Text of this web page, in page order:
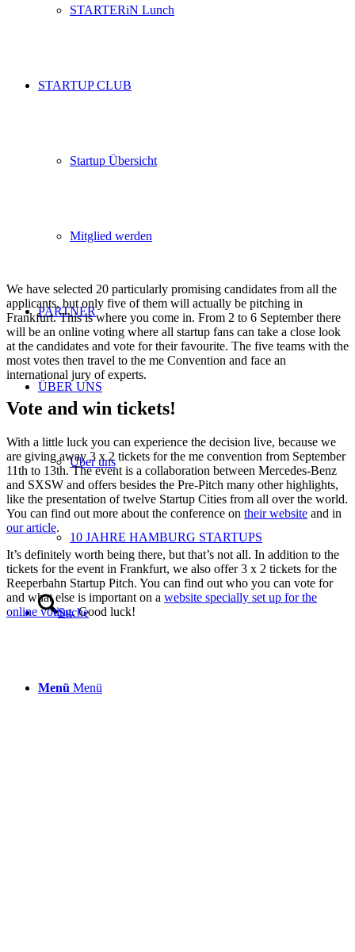
STARTERiN Lunch
STARTUP CLUB
Startup Übersicht
Mitglied werden
PARTNER
ÜBER UNS
Über uns
10 JAHRE HAMBURG STARTUPS
Suche
Menü Menü
We have selected 20 particularly promising candidates from all the
applicants, but only five of them will actually be pitching in
Frankfurt. This is where you come in. From 2 to 6 September there
will be an online voting where all startup fans can take a close look
at the candidates and vote for their favourite. The five teams with the
most votes then travel to the me Convention and face an
international jury of experts.
Vote and win tickets!
With a little luck you can experience the decision live, because we
are giving away 3 x 2 tickets for the me convention from September
11th to 13th. The event is a collaboration between Mercedes-Benz
and SXSW and offers besides the Pre-Pitch many other highlights,
like the presentation of twelve Startup Cities from all over the world.
You can find out more about the conference on their website and in
our article.
It’s definitely worth being there, but that’s not all. In addition to the
tickets for the event in Frankfurt, we also offer 3 x 2 tickets for the
Reeperbahn Startup Pitch. You can find out who you can vote for
and what else is important on a website specially set up for the
online voting. Good luck!